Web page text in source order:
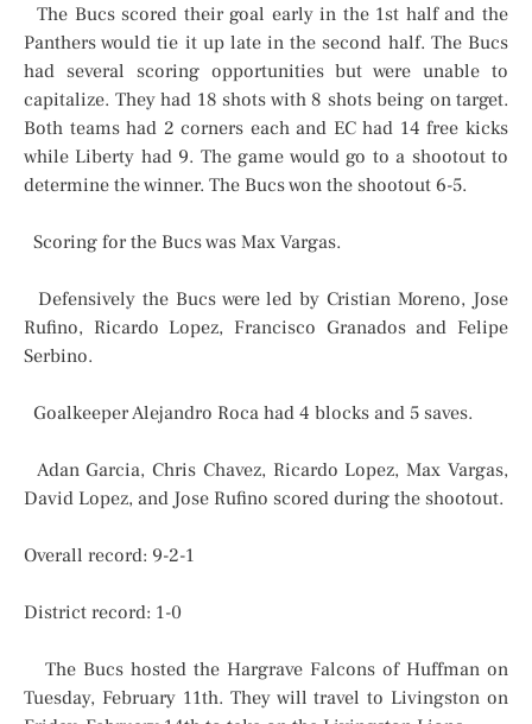
The Bucs scored their goal early in the 1st half and the
Panthers would tie it up late in the second half. The Bucs
had several scoring opportunities but were unable to
capitalize. They had 18 shots with 8 shots being on target.
Both teams had 2 corners each and EC had 14 free kicks
while Liberty had 9. The game would go to a shootout to
determine the winner. The Bucs won the shootout 6-5.
Scoring for the Bucs was Max Vargas.
Defensively the Bucs were led by Cristian Moreno, Jose
Rufino, Ricardo Lopez, Francisco Granados and Felipe
Serbino.
Goalkeeper Alejandro Roca had 4 blocks and 5 saves.
Adan Garcia, Chris Chavez, Ricardo Lopez, Max Vargas,
David Lopez, and Jose Rufino scored during the shootout.
Overall record: 9-2-1
District record: 1-0
The Bucs hosted the Hargrave Falcons of Huffman on
Tuesday, February 11th. They will travel to Livingston on